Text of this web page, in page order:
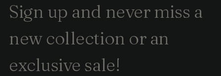
Sign up and never miss a
new collection or an
exclusive sale!